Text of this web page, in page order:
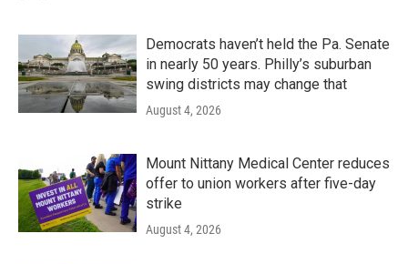
Democrats haven’t held the Pa. Senate
in nearly 50 years. Philly’s suburban
swing districts may change that
August 4, 2026
Mount Nittany Medical Center reduces
offer to union workers after five-day
strike
August 4, 2026